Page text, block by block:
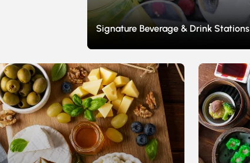
Signature Beverage & Drink Stations